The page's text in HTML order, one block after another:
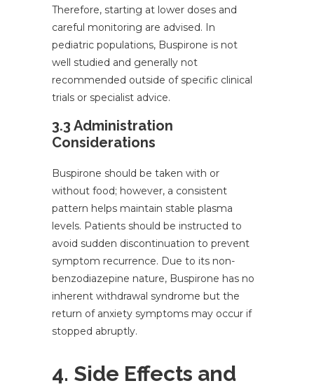
Therefore, starting at lower doses and
careful monitoring are advised. In
pediatric populations, Buspirone is not
well studied and generally not
recommended outside of specific clinical
trials or specialist advice.
3.3 Administration
Considerations
Buspirone should be taken with or
without food; however, a consistent
pattern helps maintain stable plasma
levels. Patients should be instructed to
avoid sudden discontinuation to prevent
symptom recurrence. Due to its non-
benzodiazepine nature, Buspirone has no
inherent withdrawal syndrome but the
return of anxiety symptoms may occur if
stopped abruptly.
4. Side Effects and